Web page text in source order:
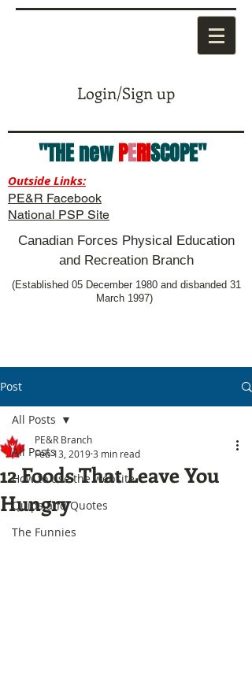
Login/Sign up
"THE newPERISCOPE"
Outside Links:
PE&R Facebook
National PSP Site
Canadian Forces Physical Education
and Recreation Branch
(Established 05 December 1980 and disbanded 31
March 1997)
Post
All Posts
How to use the website
Quips and Quotes
The Funnies
All Posts
12 Foods That Leave You
Hungry
PE&R Branch
Feb 13, 20193 min read